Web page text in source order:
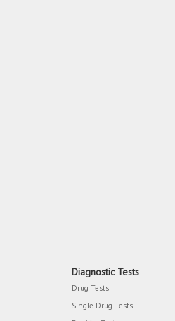
Diagnostic Tests
Drug Tests
Single Drug Tests